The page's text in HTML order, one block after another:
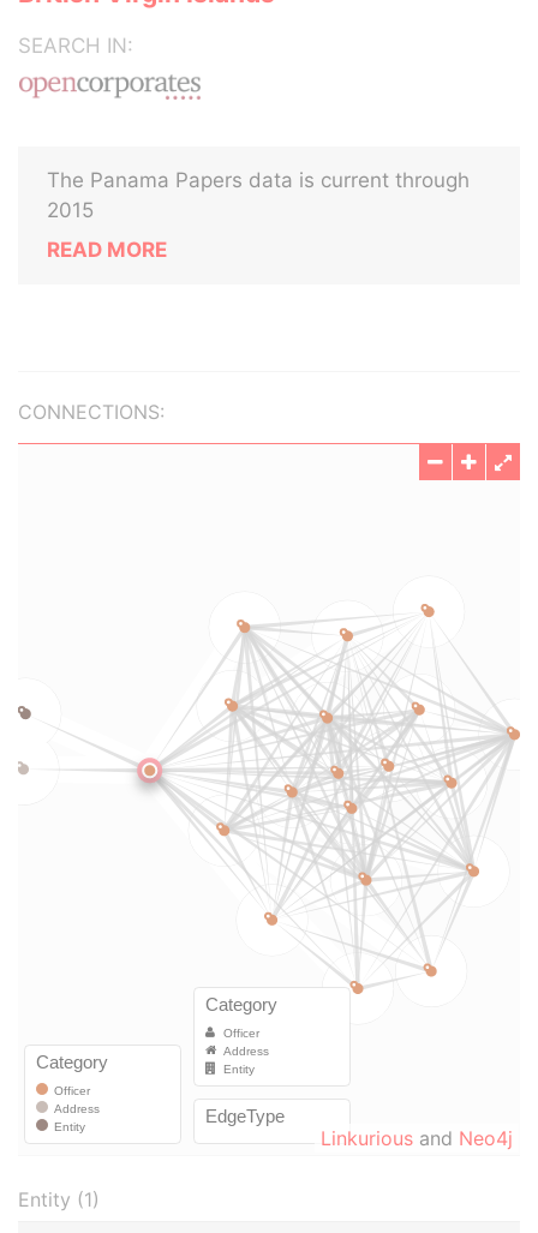
SEARCH IN:
The Panama Papers data is current through
2015
READ MORE
CONNECTIONS:
Linkurious and Neo4j
Entity (1)